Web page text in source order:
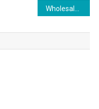
Wholesale Silver Jewelry In Yiwu And Wholesale Jewelry Earrings In Yaling Jewelry Co.ltd.